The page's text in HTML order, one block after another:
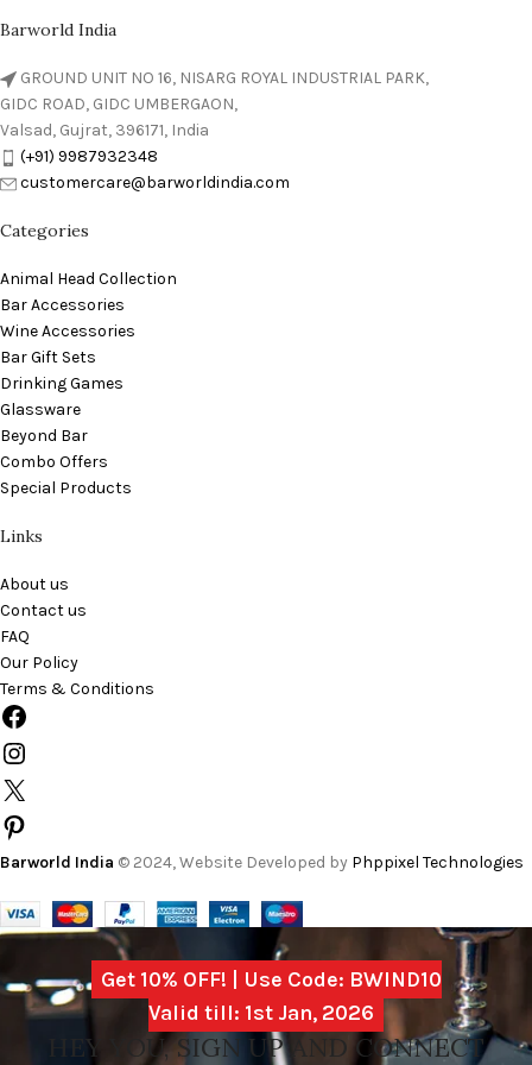
Barworld India
GROUND UNIT NO 16, NISARG ROYAL INDUSTRIAL PARK,
GIDC ROAD, GIDC UMBERGAON,
Valsad, Gujrat, 396171, India
(+91) 9987932348
customercare@barworldindia.com
Categories
Animal Head Collection
Bar Accessories
Wine Accessories
Bar Gift Sets
Drinking Games
Glassware
Beyond Bar
Combo Offers
Special Products
Links
About us
Contact us
FAQ
Our Policy
Terms & Conditions
Barworld India © 2024, Website Developed by Phppixel Technologies
Get 10% OFF! | Use Code: BWIND10
Valid till: 1st Jan, 2026
HEY YOU, SIGN UP AND CONNECT